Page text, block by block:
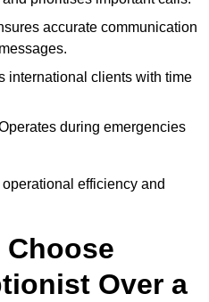
accurate communication
international clients with time
during emergencies
efficiency and
Over a